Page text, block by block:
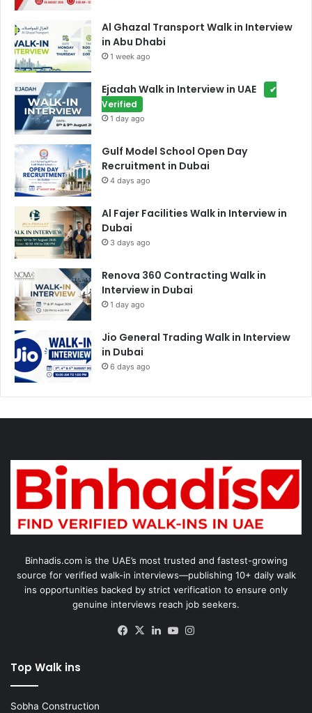
Al Ghazal Transport Walk in Interview
in Abu Dhabi
1 week ago
Ejadah Walk in Interview in UAE
✔
Verified
1 day ago
Gulf Model School Open Day
Recruitment in Dubai
4 days ago
Al Fajer Facilities Walk in Interview in
Dubai
3 days ago
Renova 360 Contracting Walk in
Interview in Dubai
1 day ago
Jio General Trading Walk in Interview
in Dubai
6 days ago
Binhadis.com is the UAE’s most trusted and fastest-growing
source for verified walk-in interviews—publishing 10+ daily walk
ins opportunities backed by strict verification to ensure only
genuine interviews reach job seekers.
Facebook
X LinkedInYouTube
Top Walk ins
Sobha Construction